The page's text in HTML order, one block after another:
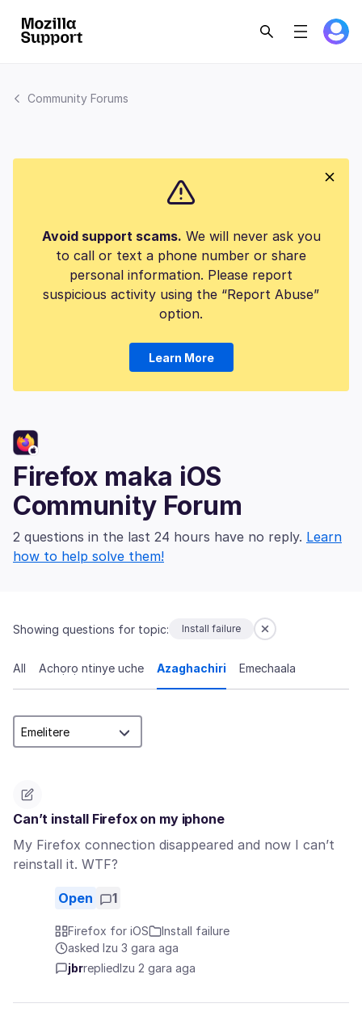
Community Forums
Avoid support scams. We will never ask you
to call or text a phone number or share
personal information. Please report
suspicious activity using the “Report Abuse”
option.
Learn More
Firefox maka iOS
Community Forum
2 questions in the last 24 hours have no reply. Learn
how to help solve them!
Showing questions for topic: Install failure
All Achọrọ ntinye uche Azaghachiri Emechaala
Can’t install Firefox on my iphone
My Firefox connection disappeared and now I can’t
reinstall it. WTF?
Open 1
Firefox for iOS
Install failure
asked Izu 3 gara aga
jbrreplied Izu 2 gara aga